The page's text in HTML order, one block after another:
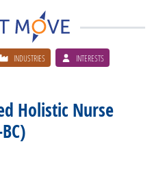
INDUSTRIES INTERESTS
Holistic Nurse